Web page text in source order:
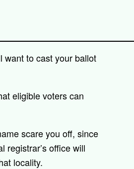
want to cast your ballot
eligible voters can
scare you off, since
registrar’s office will
locality.